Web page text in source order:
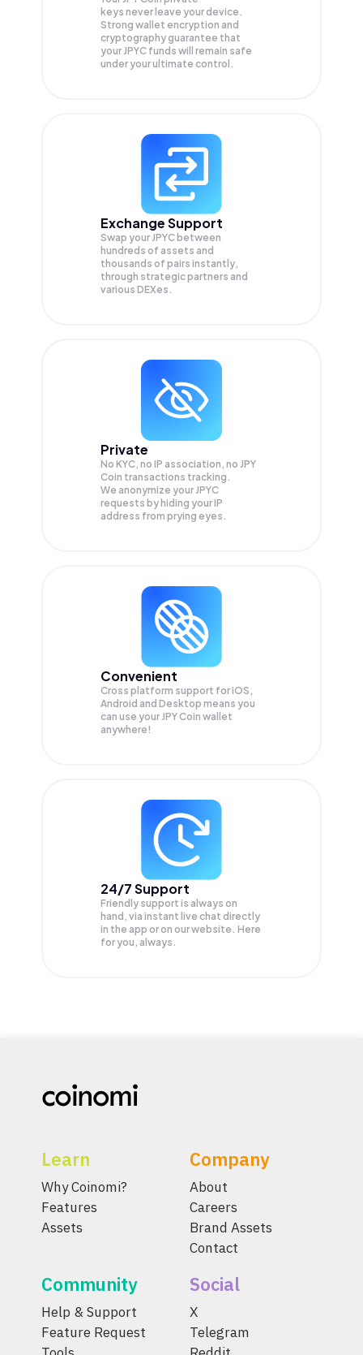
keys never leave your device.
Strong wallet encryption and
cryptography guarantee that
yourJPYC funds will remain safe
under your ultimate control.
Exchange Support
Swap yourJPYC between
hundreds of assets and
thousands of pairs instantly,
through strategic partners and
various DEXes.
Private
No KYC, no IP association, no JPY
Coin transactions tracking.
We anonymize yourJPYC
requests by hiding your IP
address from prying eyes.
Convenient
Cross platform support for iOS,
Android and Desktop means you
can use your JPY Coin wallet
anywhere!
24/7 Support
Friendly support is always on
hand, via instant live chat directly
in the app or on our website. Here
for you, always.
Learn
Why Coinomi?
Features
Assets
Company
About
Careers
Brand Assets
Contact
Community
Help & Support
Feature Request
Social
X
Telegram